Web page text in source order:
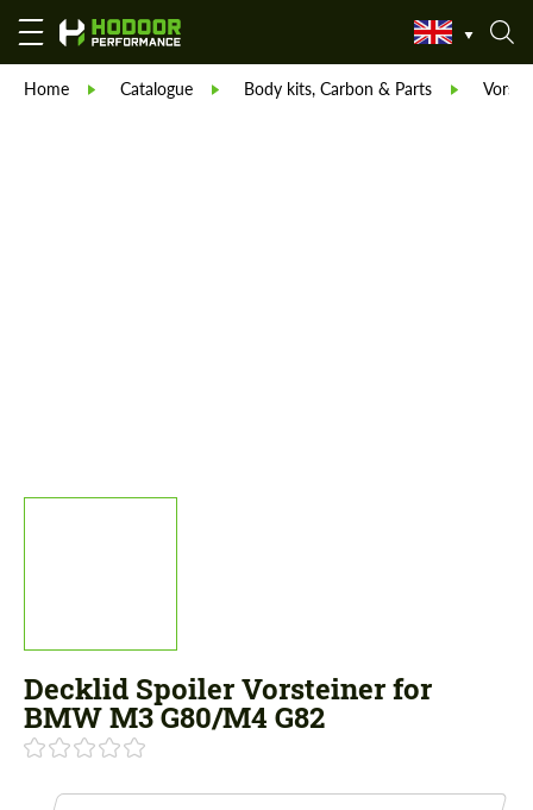
Home Catalogue Body kits, Carbon & Parts
Decklid Spoiler Vorsteiner for
BMW M3 G80/M4 G82